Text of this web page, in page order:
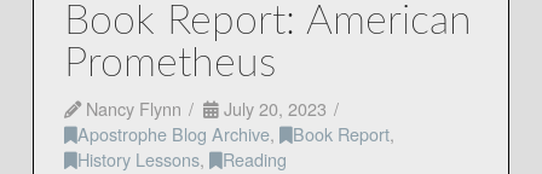
Book Report: American
Prometheus
Nancy Flynn
July 20, 2023
Apostrophe Blog Archive, Book Report,
History Lessons, Reading